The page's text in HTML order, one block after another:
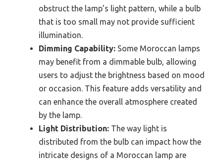
obstruct the lamp’s light pattern, while a bulb
that is too small may not provide sufficient
illumination.
Dimming Capability: Some Moroccan lamps
may benefit from a dimmable bulb, allowing
users to adjust the brightness based on mood
or occasion. This feature adds versatility and
can enhance the overall atmosphere created
by the lamp.
Light Distribution: The way light is
distributed from the bulb can impact how the
intricate designs of a Moroccan lamp are